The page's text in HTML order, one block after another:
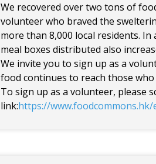
We recovered over two tons of
volunteer who braved the
more than 8,000 local residents.
meal boxes distributed also
We invite you to sign up as a
food continues to reach those
To sign up as a volunteer, please
link:https://